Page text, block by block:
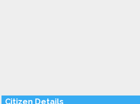
Citizen Details